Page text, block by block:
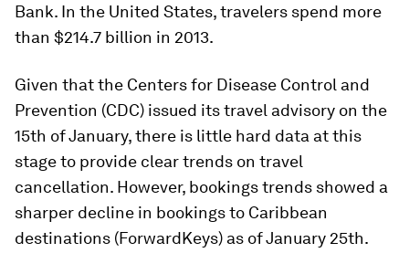
Bank. In the United States, travelers spend more
than $214.7 billion in 2013.
Given that the Centers for Disease Control and
Prevention (CDC) issued its travel advisory on the
15th of January, there is little hard data at this
stage to provide clear trends on travel
cancellation. However, bookings trends showed a
sharper decline in bookings to Caribbean
destinations (ForwardKeys) as of January 25th.